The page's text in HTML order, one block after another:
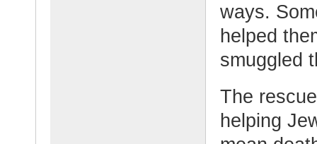
ways.
helped
smuggled
The
helping